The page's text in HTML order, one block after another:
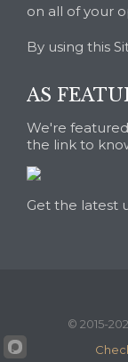
on all of your
By using this
AS
We're
the link to
Get the latest
© 2015-